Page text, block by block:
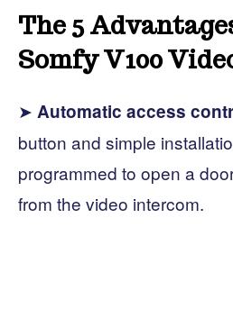
The 5
Somfy V100
➤ Automatic access
button and simple
programmed to open a
from the video intercom.